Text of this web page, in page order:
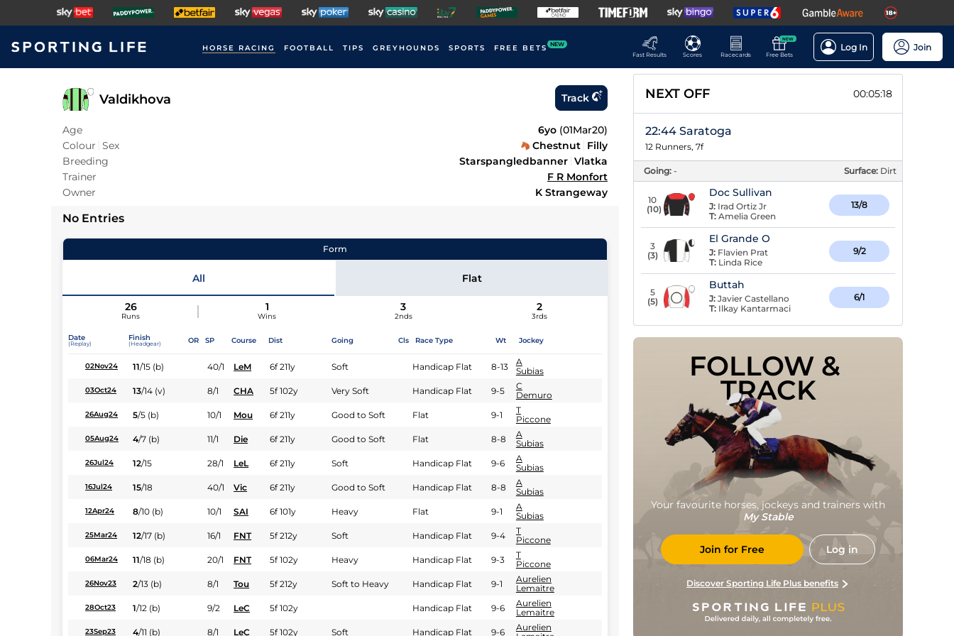
HORSE RACING FOOTBALL TIPS GREYHOUNDS SPORTS FREE BETS NEW
Fast Results
Scores Racecards
NEW
Free Bets
Log In Join
Valdikhova Track
Age 6yo (01Mar20)
Colour Sex Chestnut Filly
Breeding
Starspangledbanner Vlatka
Trainer
F R Monfort
Owner
K Strangeway
No Entries
Form
All Flat
26
Runs
1
Wins
3
2nds
2
3rds
Date
(Replay)
Finish
(Headgear) OR SP Course Dist Going Cls Race Type Wt Jockey
02Nov24 11/15 (b) 40/1 LeM 6f 211y Soft Handicap Flat 8-13
A
Subias
03Oct24 13/14 (v) 8/1 CHA 5f 102y Very Soft Handicap Flat 9-5
C
Demuro
26Aug24 5/5 (b) 10/1 Mou 6f 211y Good to Soft Flat 9-1
T
Piccone
05Aug24 4/7 (b) 11/1 Die 6f 211y Good to Soft Flat 8-8
A
Subias
26Jul24 12/15 28/1 LeL 6f 211y Soft Handicap Flat 9-6
A
Subias
16Jul24 15/18 40/1 Vic 6f 211y Good to Soft Handicap Flat 8-8
A
Subias
12Apr24 8/10 (b) 10/1 SAI 6f 101y Heavy Flat 9-1
A
Subias
25Mar24 12/17 (b) 16/1 FNT 5f 212y Soft Handicap Flat 9-4
T
Piccone
06Mar24 11/18 (b) 20/1 FNT 5f 102y Heavy Handicap Flat 9-3
T
Piccone
26Nov23 2/13 (b) 8/1 Tou 5f 212y Soft to Heavy Handicap Flat 9-1
Aurelien
Lemaitre
28Oct23 1/12 (b) 9/2 LeC 5f 102y Handicap Flat 9-6
Aurelien
Lemaitre
23Sep23 4/11 (b) 8/1 LeC 5f 102y Soft Handicap Flat 9-6
Aurelien
NEXT OFF 00:05:18
22:44 Saratoga
12 Runners, 7f
Going: - Surface: Dirt
10
(10)
Doc Sullivan
J: Irad Ortiz Jr
T: Amelia Green
13/8
3
(3)
El Grande O
J: Flavien Prat
T: Linda Rice
9/2
5
(5)
Buttah
J: Javier Castellano
T: Ilkay Kantarmaci
6/1
FOLLOW &
TRACK
Your favourite horses, jockeys and trainers with
My Stable
Join for Free Log in
Discover Sporting Life Plus benefits